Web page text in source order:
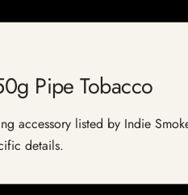
Pipe Tobacco
accessory listed by Indie
details.